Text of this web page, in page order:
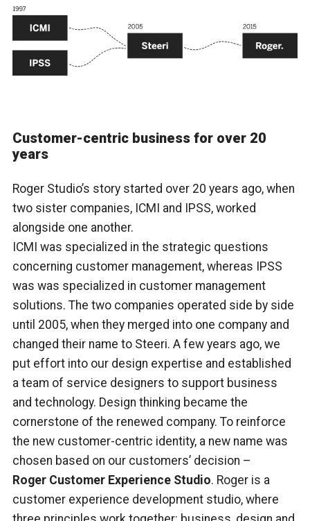
Customer-centric business for over 20
years
Roger Studio’s story started over 20 years ago, when
two sister companies, ICMI and IPSS, worked
alongside one another.
ICMI was specialized in the strategic questions
concerning customer management, whereas IPSS
was was specialized in customer management
solutions. The two companies operated side by side
until 2005, when they merged into one company and
changed their name to Steeri. A few years ago, we
put effort into our design expertise and established
a team of service designers to support business
and technology. Design thinking became the
cornerstone of the renewed company. To reinforce
the new customer-centric identity, a new name was
chosen based on our customers’ decision –
Roger Customer Experience Studio. Roger is a
customer experience development studio, where